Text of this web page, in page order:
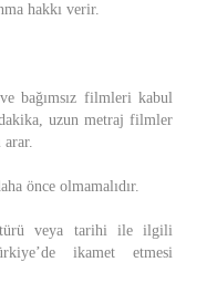
hakkı verir.
bağımsız filmleri kabul
uzun metraj filmler
arar.
önce olmamalıdır.
veya tarihi ile ilgili
ikamet etmesi